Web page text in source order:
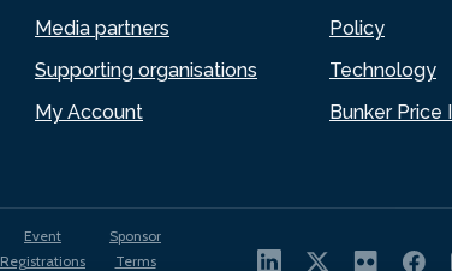
Media partners
Supporting organisations
My Account
Policy
Technology
Bunker Price
Event
Registrations
Sponsor
Terms